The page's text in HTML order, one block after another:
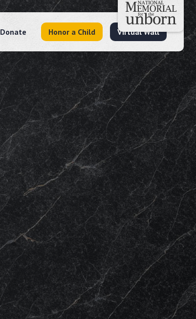
Donate Honor a Child Virtual Wall